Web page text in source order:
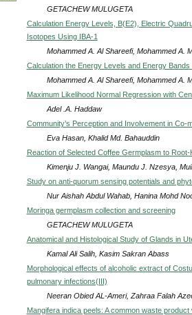
GETACHEW MULUGETA
Calculation Energy Levels, B(E2), Electric
Isotopes Using IBA-1
Mohammed A. Al Shareefi, Mohammed A.
Calculation the Energy Levels and Energy
Mohammed A. Al Shareefi, Mohammed A.
Maximum Likelihood Normal Regression with
Adel .A. Haddaw
Community’s Perception and Involvement in
Eva Hasan, Khalid Md. Bahauddin
Reaction of Selected Coffee Germplasm to
Kimenju J. Wangai, Maundu J. Nzesya,
Study on anti-quorum sensing potentials and
Nur Aishah Abdul Wahab, Hanina Mohd
Moringa germplasm collection and screening
GETACHEW MULUGETA
Anatomical and Histological Study of Glands in
Kamal Ali Salih, Kasim Sakran Abass
Morphological effects of alcoholic extract of
pulmonary infections(III)
Neeran Obied AL-Ameri, Zahraa Falah
Mangifera indica peels: A common waste